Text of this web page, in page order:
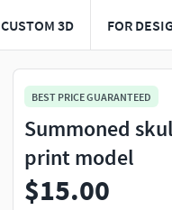
CUSTOM 3D FOR
BEST PRICE GUARANTEED
Summoned
print model
$15.00